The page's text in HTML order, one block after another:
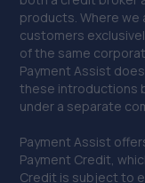
products. Where we
customers
of the same
Payment Assist
these introductions
under a separate
Payment Assist
Payment Credit,
Credit is subject to